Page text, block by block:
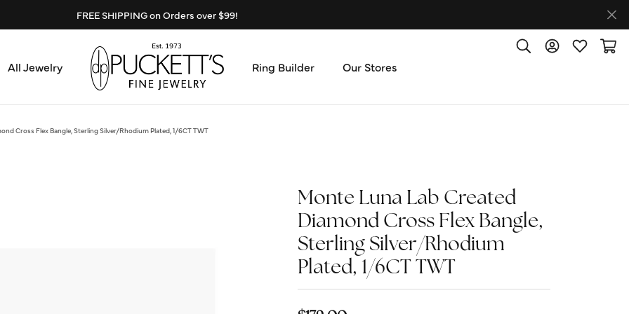
FREE SHIPPING on Orders over $99!
Design Center
All Jewelry Ring Builder Our Stores
Meet the Team
Testimonials
Call Us: (270) 527-3040
Toggle Search Menu
Toggle MyToggle My
Cross Flex Bangle, Sterling Silver/Rhodium Plated, 1/6CT TWT
Monte Luna Lab Created
Diamond Cross Flex Bangle,
Sterling Silver/Rhodium
Plated, 1/6CT TWT